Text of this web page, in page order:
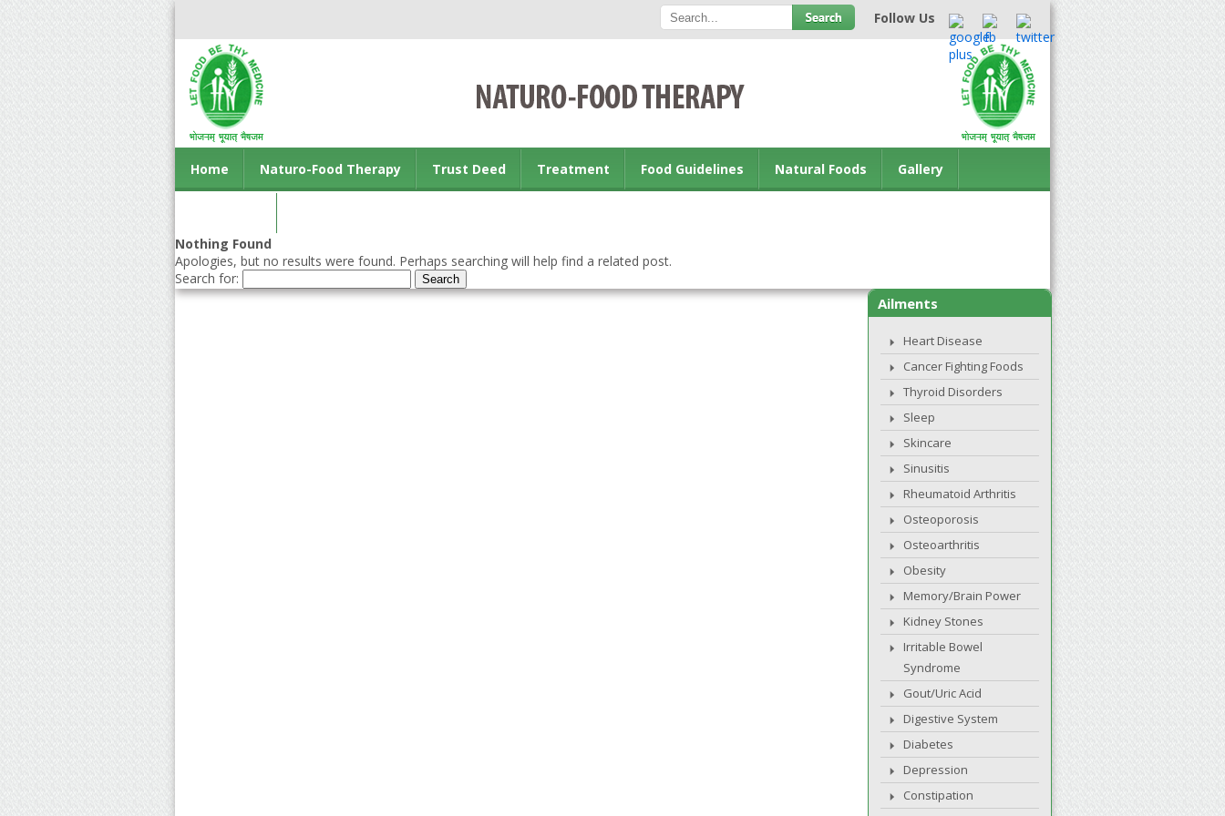
Follow Us
Home Naturo-Food Therapy Trust Deed Treatment Food Guidelines Natural Foods Gallery
Nothing Found
Apologies, but no results were found. Perhaps searching will help find a related post.
Search for:
Ailments
Heart Disease
Cancer Fighting Foods
Thyroid Disorders
Sleep
Skincare
Sinusitis
Rheumatoid Arthritis
Osteoporosis
Osteoarthritis
Obesity
Memory/Brain Power
Kidney Stones
Irritable Bowel
Syndrome
Gout/Uric Acid
Digestive System
Diabetes
Depression
Constipation